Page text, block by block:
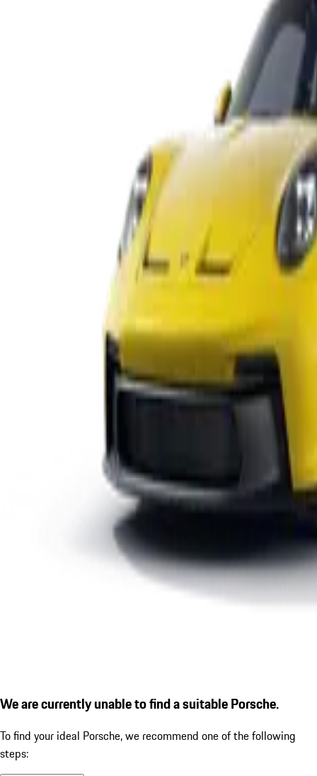
We are currently unable to find a suitable Porsche.
To find your ideal Porsche, we recommend one of the following
steps: